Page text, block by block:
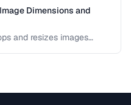
Dimensions and
and resizes images